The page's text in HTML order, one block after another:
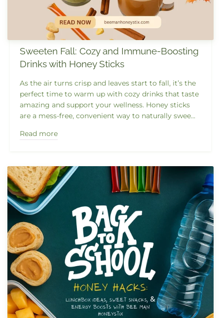
Sweeten Fall: Cozy and Immune-Boosting
Drinks with Honey Sticks
As the air turns crisp and leaves start to fall, it’s the
perfect time to warm up with cozy drinks that taste
amazing and support your wellness. Honey sticks
are a mess-free, convenient way to naturally swee...
Read more